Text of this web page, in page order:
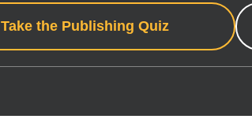
Take the Publishing Quiz